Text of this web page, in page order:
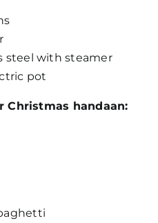
steel with steamer
pot
Christmas handaan: